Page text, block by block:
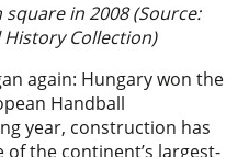
in 2008 (Source:
History Collection)
again: Hungary won the
Handball
year, construction has
the continent’s largest-